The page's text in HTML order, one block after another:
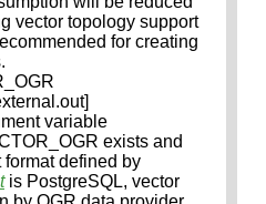
vector topology support
for creating
variable
exists and
format defined by
is PostgreSQL, vector